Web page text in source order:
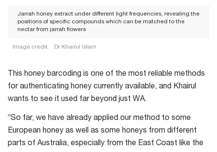
Jarrah honey extract under different light frequencies, revealing the
positions of specific compounds which can be matched to the
nectar from jarrah flowers
Image credit: Dr Khairul Islam
honey
extract
under
This honey barcoding is one of the most reliable methods
for authenticating honey currently available, and Khairul
wants to see it used far beyond just WA.
“So far, we have already applied our method to some
European honey as well as some honeys from different
parts of Australia, especially from the East Coast like the